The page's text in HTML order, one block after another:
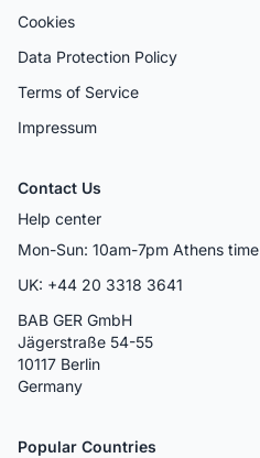
Cookies
Data Protection Policy
Terms of Service
Impressum
Contact Us
Help center
Mon-Sun: 10am-7pm Athens time
UK: +44 20 3318 3641
BAB GER GmbH
Jägerstraße 54-55
10117 Berlin
Germany
Popular Countries